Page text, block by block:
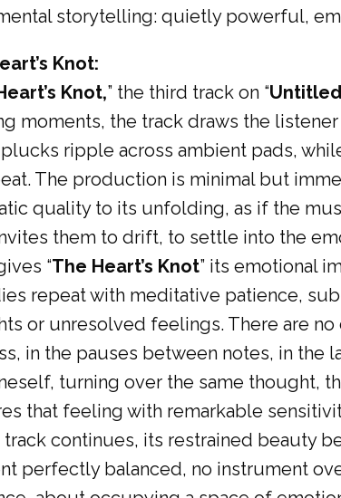
storytelling: quietly powerful,
Knot:
Knot,” the third track on “
moments, the track draws the
ripple across ambient pads,
The production is minimal but
quality to its unfolding, as if the
them to drift, to settle into the
“The Heart’s Knot” its emotional
repeat with meditative patience,
or unresolved feelings. There are
in the pauses between notes, in the
turning over the same thought,
that feeling with remarkable
track continues, its restrained beauty
perfectly balanced, no instrument